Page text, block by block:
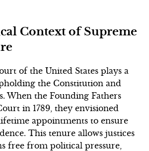
Context of Supreme
of the United States plays a
the Constitution and
When the Founding Fathers
in 1789, they envisioned
appointments to ensure
This tenure allows justices
free from political pressure,